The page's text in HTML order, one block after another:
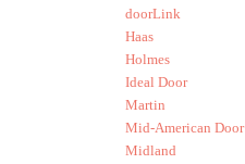
doorLink
Haas
Holmes
Ideal Door
Martin
Mid-American Door
Midland